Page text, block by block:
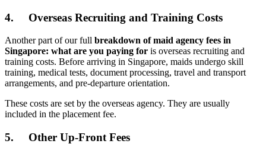
4. Overseas Recruiting and Training Costs
Another part of our full breakdown of maid agency fees in
Singapore: what are you paying for is overseas recruiting and
training costs. Before arriving in Singapore, maids undergo skill
training, medical tests, document processing, travel and transport
arrangements, and pre-departure orientation.
These costs are set by the overseas agency. They are usually
included in the placement fee.
5. Other Up-Front Fees